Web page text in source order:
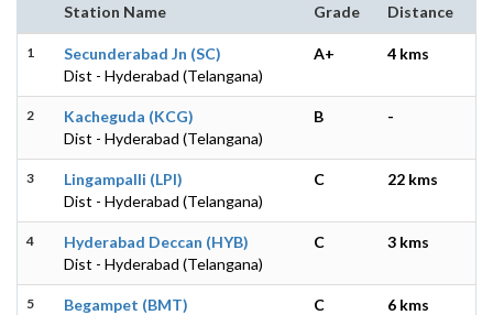
Station Name Grade Distance
1
Secunderabad Jn (SC)
Dist - Hyderabad (Telangana)
A+ 4 kms
2
Kacheguda (KCG)
Dist - Hyderabad (Telangana)
B -
3
Lingampalli (LPI)
Dist - Hyderabad (Telangana)
C 22 kms
4
Hyderabad Deccan (HYB)
Dist - Hyderabad (Telangana)
C 3 kms
5
Begampet (BMT)
C 6 kms